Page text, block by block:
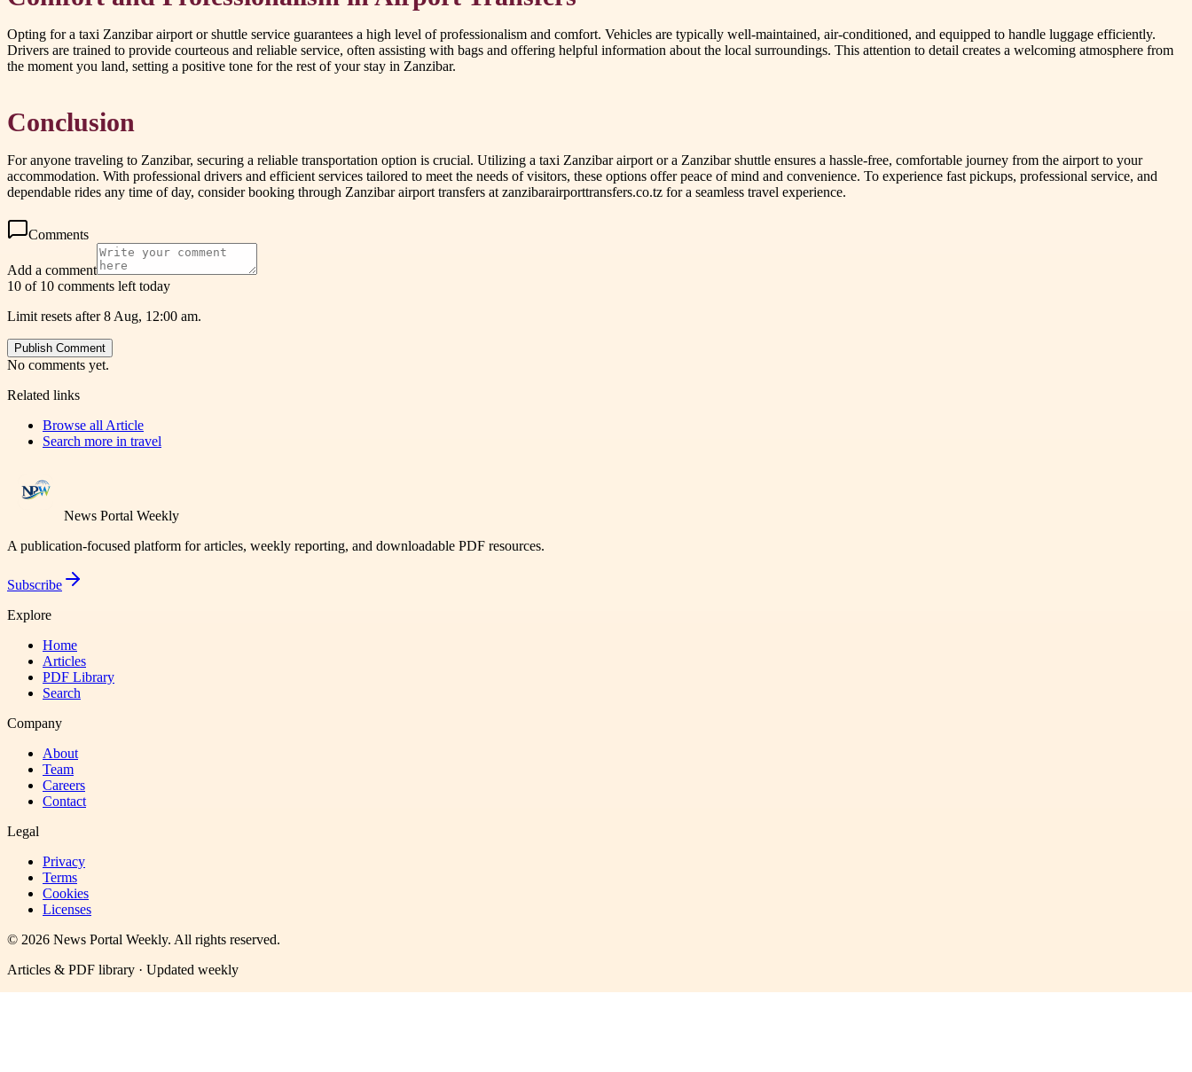
Opting for a taxi Zanzibar airport or shuttle service guarantees a high level of professionalism and comfort. Vehicles are typically well-maintained, air-conditioned, and equipped to handle luggage efficiently.
Drivers are trained to provide courteous and reliable service, often assisting with bags and offering helpful information about the local surroundings. This attention to detail creates a welcoming atmosphere from
the moment you land, setting a positive tone for the rest of your stay in Zanzibar.
Conclusion
For anyone traveling to Zanzibar, securing a reliable transportation option is crucial. Utilizing a taxi Zanzibar airport or a Zanzibar shuttle ensures a hassle-free, comfortable journey from the airport to your
accommodation. With professional drivers and efficient services tailored to meet the needs of visitors, these options offer peace of mind and convenience. To experience fast pickups, professional service, and
dependable rides any time of day, consider booking through Zanzibar airport transfers at zanzibarairporttransfers.co.tz for a seamless travel experience.
Comments
Add a comment
10 of 10 comments left today
Limit resets after 8 Aug, 12:00 am.
Publish Comment
No comments yet.
Related links
Browse all Article
Search more in travel
News Portal Weekly
A publication-focused platform for articles, weekly reporting, and downloadable PDF resources.
Subscribe
Explore
Home
Articles
PDF Library
Search
Company
About
Team
Careers
Contact
Legal
Privacy
Terms
Cookies
Licenses
© 2026 News Portal Weekly. All rights reserved.
Articles & PDF library · Updated weekly